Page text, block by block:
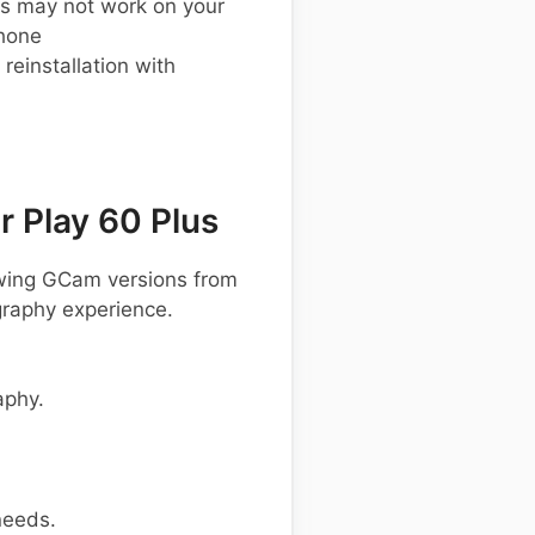
may not work on your
with
Play 60 Plus
GCam versions from
experience.